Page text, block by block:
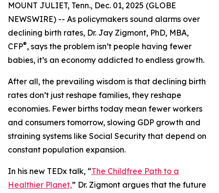
MOUNT JULIET, Tenn., Dec. 01, 2025 (GLOBE
NEWSWIRE) -- As policymakers sound alarms over
declining birth rates, Dr. Jay Zigmont, PhD, MBA,
CFP®, says the problem isn’t people having fewer
babies, it’s an economy addicted to endless growth.
After all, the prevailing wisdom is that declining birth
rates don’t just reshape families, they reshape
economies. Fewer births today mean fewer workers
and consumers tomorrow, slowing GDP growth and
straining systems like Social Security that depend on
constant population expansion.
In his new TEDx talk, “The Childfree Path to a
Healthier Planet,” Dr. Zigmont argues that the future